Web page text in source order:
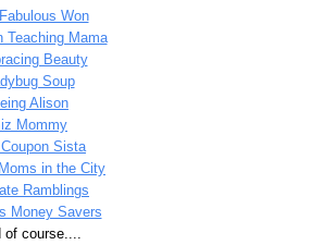
Fabulous Won
Teaching Mama
Beauty
Soup
Alison
Mommy
Coupon Sista
in the City
Ramblings
Money Savers
of course....